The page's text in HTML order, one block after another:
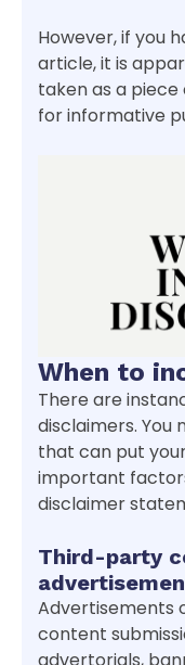
However, if you
article, it is
taken as a piece
for informative
When to
There are
disclaimers. You
that can put
important
disclaimer
Third-party
Advertisements
content